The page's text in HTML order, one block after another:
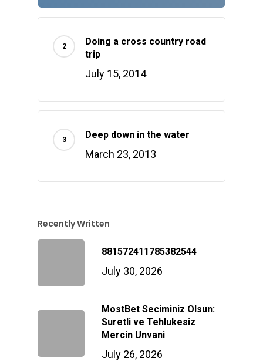
Doing a cross country road
trip
July 15, 2014
Deep down in the water
March 23, 2013
Recently Written
881572411785382544
July 30, 2026
MostBet Seciminiz Olsun:
Suretli ve Tehlukesiz
Mercin Unvani
July 26, 2026